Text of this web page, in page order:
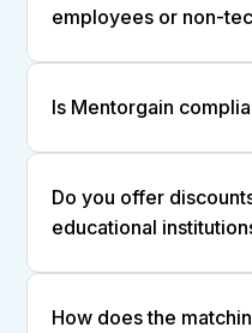
employees or non-
Is Mentorgain
Do you offer
educational
How does the